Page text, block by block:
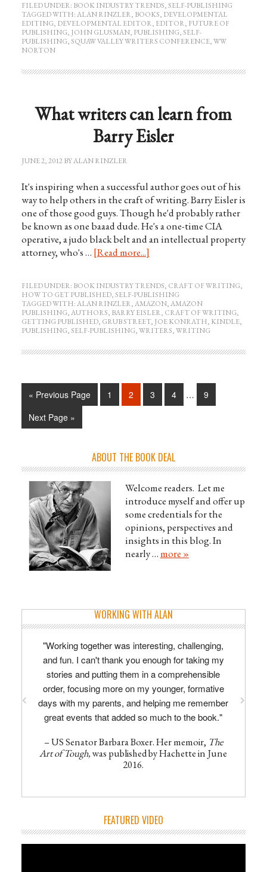
FILED UNDER: BOOK INDUSTRY TRENDS,SELF-PUBLISHING
TAGGED WITH:ALAN RINZLER, BOOKS, DEVELOPMENTAL
EDITING, DEVELOPMENTAL EDITOR, EDITOR, FUTURE OF
PUBLISHING, JOHN GLUSMAN, PUBLISHING,SELF-
PUBLISHING,SQUAW VALLEY WRITERS CONFERENCE,WW
NORTON
What writers can learn from
Barry Eisler
JUNE 2, 2012BYALAN RINZLER
It's inspiring when a successful author goes out of his
way to help others in the craft of writing. Barry Eisler is
one of those good guys. Though he'd probably rather
be known as one baaad dude. He's a one-time CIA
operative, a judo black belt and an intellectual property
attorney, who's … [Read more...]
FILED UNDER: BOOK INDUSTRY TRENDS, CRAFT OF WRITING,
HOW TO GET PUBLISHED,SELF-PUBLISHING
TAGGED WITH:ALAN RINZLER,AMAZON,AMAZON
PUBLISHING,AUTHORS, BARRY EISLER, CRAFT OF WRITING,
GETTING PUBLISHED, GRUB STREET, JOE KONRATH, KINDLE,
PUBLISHING,SELF-PUBLISHING,WRITERS,WRITING
« Previous Page 1 2 3 4 …
9
Next Page »
ABOUT THE BOOK DEAL
Welcome readers. Let me
introduce myself and offer up
some credentials for the
opinions, perspectives and
insights in this blog. In
nearly …more »
WORKING WITH ALAN
"Working together was interesting, challenging,
and fun. I can't thank you enough for taking my
stories and putting them in a comprehensible
order, focusing more on my younger, formative
days with my parents, and helping me remember
great events that added so much to the book."
– US Senator Barbara Boxer. Her memoir, The
Art of Tough,was published by Hachette in June
2016.
FEATURED VIDEO